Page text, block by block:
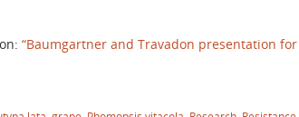
“Baumgartner and Travadon presentation